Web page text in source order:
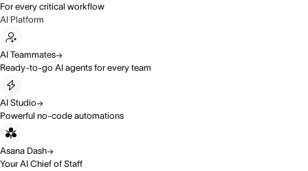
For every critical workflow
AI Platform
AI Teammates
Ready-to-go AI agents for every team
AI Studio
Powerful no-code automations
Asana Dash
Your AI Chief of Staff